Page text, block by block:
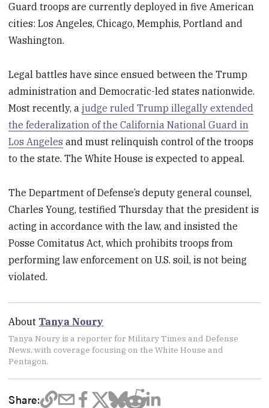
Guard troops are currently deployed in five American
cities: Los Angeles, Chicago, Memphis, Portland and
Washington.
Legal battles have since ensued between the Trump
administration and Democratic-led states nationwide.
Most recently, a judge ruled Trump illegally extended
the federalization of the California National Guard in
Los Angeles and must relinquish control of the troops
to the state. The White House is expected to appeal.
The Department of Defense’s deputy general counsel,
Charles Young, testified Thursday that the president is
acting in accordance with the law, and insisted the
Posse Comitatus Act, which prohibits troops from
performing law enforcement on U.S. soil, is not being
violated.
About Tanya Noury
Tanya Noury is a reporter for Military Times and Defense
News, with coverage focusing on the White House and
Pentagon.
Share: